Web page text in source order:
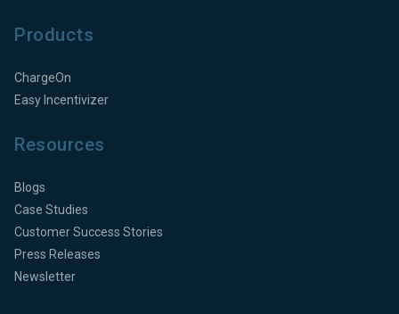
Products
ChargeOn
Easy Incentivizer
Resources
Blogs
Case Studies
Customer Success Stories
Press Releases
Newsletter